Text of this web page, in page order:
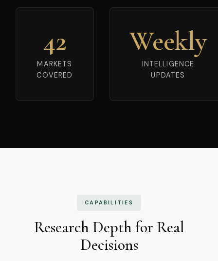
42
MARKETS
COVERED
Weekly
INTELLIGENCE
UPDATES
CAPABILITIES
Research Depth for Real
Decisions